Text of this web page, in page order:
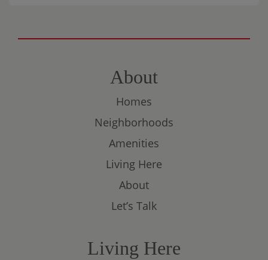
About
Homes
Neighborhoods
Amenities
Living Here
About
Let’s Talk
Living Here